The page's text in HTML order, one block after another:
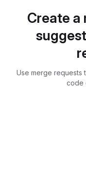
Create a
Use merge
code